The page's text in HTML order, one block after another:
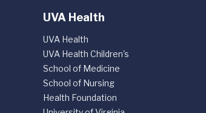
UVA Health
UVA Health
UVA Health Children's
School of Medicine
School of Nursing
Health Foundation